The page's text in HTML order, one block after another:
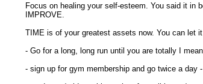
Focus on healing your self-esteem. You said it in
IMPROVE.
TIME is of your greatest assets now. You can let
- Go for a long, long run until you are totally I
- sign up for gym membership and go twice a day